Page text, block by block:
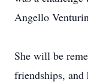
Angello
She will be
friendships, and